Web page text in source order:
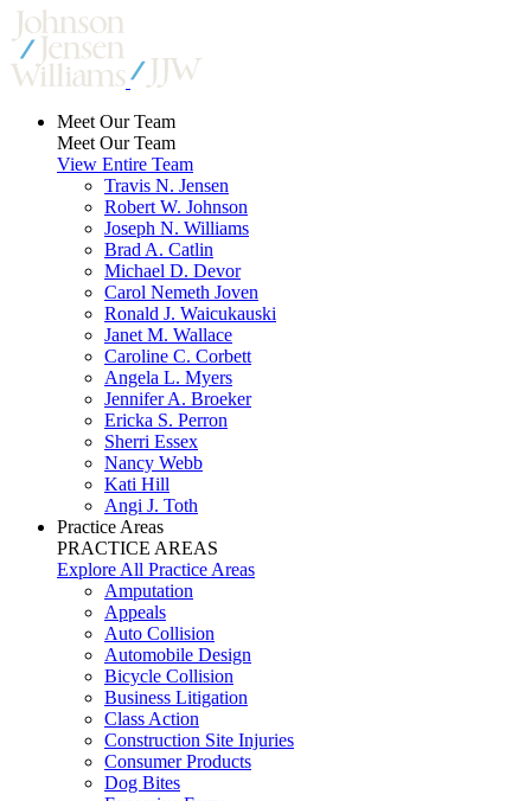
Meet Our Team
Meet Our Team
View Entire Team
Travis N. Jensen
Robert W. Johnson
Joseph N. Williams
Brad A. Catlin
Michael D. Devor
Carol Nemeth Joven
Ronald J. Waicukauski
Janet M. Wallace
Caroline C. Corbett
Angela L. Myers
Jennifer A. Broeker
Ericka S. Perron
Sherri Essex
Nancy Webb
Kati Hill
Angi J. Toth
Practice Areas
PRACTICE AREAS
Explore All Practice Areas
Amputation
Appeals
Auto Collision
Automobile Design
Bicycle Collision
Business Litigation
Class Action
Construction Site Injuries
Consumer Products
Dog Bites